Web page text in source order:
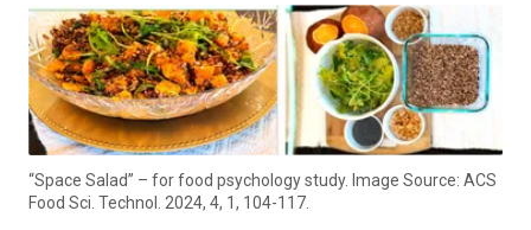
“Space Salad” – for food psychology study. Image Source: ACS
Food Sci. Technol. 2024, 4, 1, 104-117.